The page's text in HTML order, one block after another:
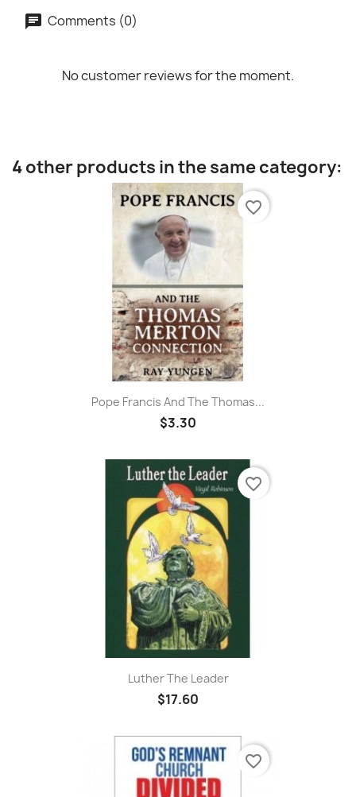
Comments (0)
No customer reviews for the moment.
4 other products in the same category:
Pope Francis And The Thomas...
$3.30
favorite_border
Luther The Leader
$17.60
favorite_border
favorite_border